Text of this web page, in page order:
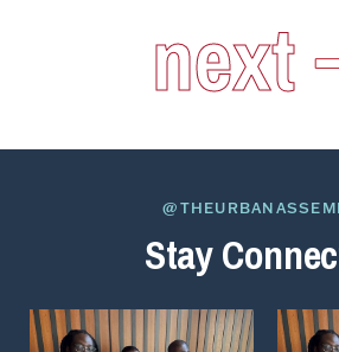
next
Stay
View
View